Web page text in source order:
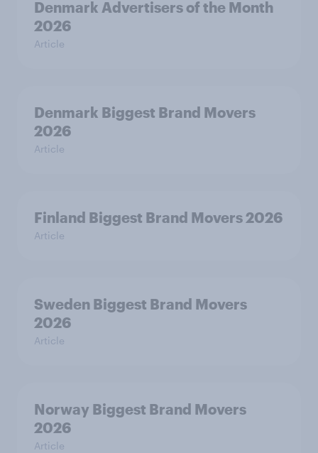
Denmark Advertisers of the Month
2026
Article
Denmark Biggest Brand Movers
2026
Article
Finland Biggest Brand Movers 2026
Article
Sweden Biggest Brand Movers
2026
Article
Norway Biggest Brand Movers
2026
Article